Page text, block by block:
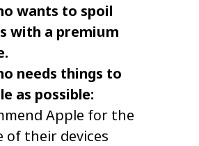
wants to spoil
with a premium
needs things to
as possible:
Apple for the
of their devices